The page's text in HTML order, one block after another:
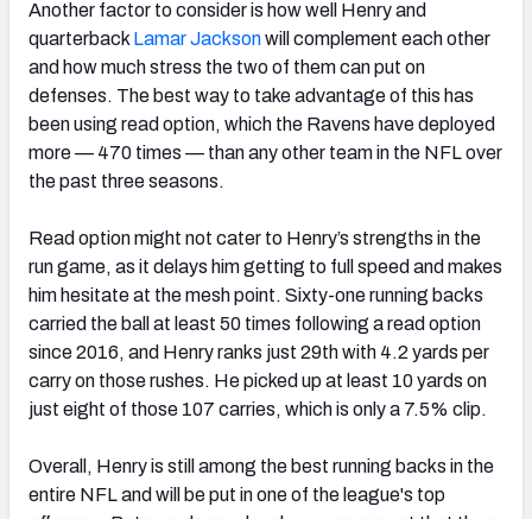
Another factor to consider is how well Henry and
quarterback Lamar Jacksonwill complement each other
and how much stress the two of them can put on
defenses. The best way to take advantage of this has
been using read option, which the Ravens have deployed
more — 470 times — than any other team in the NFL over
the past three seasons.
Read option might not cater to Henry’s strengths in the
run game, as it delays him getting to full speed and makes
him hesitate at the mesh point. Sixty-one running backs
carried the ball at least 50 times following a read option
since 2016, and Henry ranks just 29th with 4.2 yards per
carry on those rushes. He picked up at least 10 yards on
just eight of those 107 carries, which is only a 7.5% clip.
Overall, Henry is still among the best running backs in the
entire NFL and will be put in one of the league's top